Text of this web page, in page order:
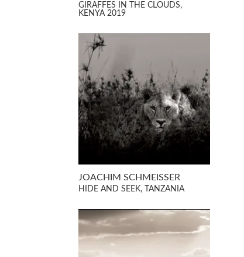
GIRAFFES IN THE CLOUDS,
KENYA 2019
JOACHIM SCHMEISSER
HIDE AND SEEK, TANZANIA